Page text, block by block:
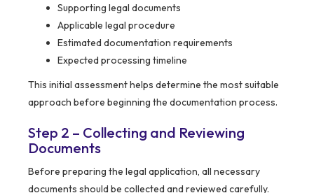
Supporting legal documents
Applicable legal procedure
Estimated documentation requirements
Expected processing timeline
This initial assessment helps determine the most suitable
approach before beginning the documentation process.
Step 2 – Collecting and Reviewing
Documents
Before preparing the legal application, all necessary
documents should be collected and reviewed carefully.